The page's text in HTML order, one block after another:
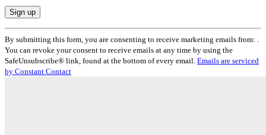
Constant
Contact
Use.
Please
leave
By submitting this form, you are consenting to receive marketing emails from: .
You can revoke your consent to receive emails at any time by using the
SafeUnsubscribe® link, found at the bottom of every email. Emails are serviced
by Constant Contact